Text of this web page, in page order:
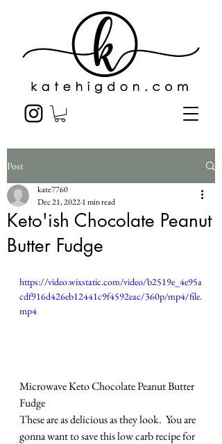
Post
Keto'ish Chocolate Peanut
Butter Fudge
kate7760
Dec 21, 20221 min read
https://video.wixstatic.com/video/b2519e_4e95a
cdf916d426eb12441c9f4592eac/360p/mp4/file.
mp4
Microwave Keto Chocolate Peanut Butter
Fudge
These are as delicious as they look.  You are
gonna want to save this low carb recipe for